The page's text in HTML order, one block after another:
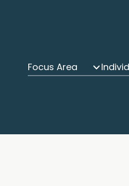
Focus Area